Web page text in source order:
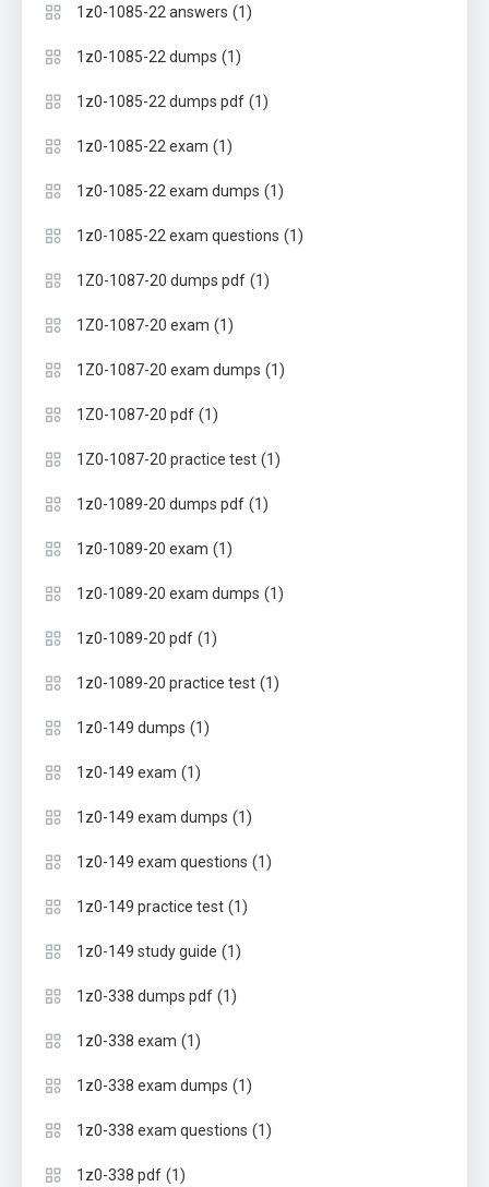
1z0-1085-22 answers (1)
1z0-1085-22 dumps (1)
1z0-1085-22 dumps pdf (1)
1z0-1085-22 exam (1)
1z0-1085-22 exam dumps (1)
1z0-1085-22 exam questions (1)
1Z0-1087-20 dumps pdf (1)
1Z0-1087-20 exam (1)
1Z0-1087-20 exam dumps (1)
1Z0-1087-20 pdf (1)
1Z0-1087-20 practice test (1)
1z0-1089-20 dumps pdf (1)
1z0-1089-20 exam (1)
1z0-1089-20 exam dumps (1)
1z0-1089-20 pdf (1)
1z0-1089-20 practice test (1)
1z0-149 dumps (1)
1z0-149 exam (1)
1z0-149 exam dumps (1)
1z0-149 exam questions (1)
1z0-149 practice test (1)
1z0-149 study guide (1)
1z0-338 dumps pdf (1)
1z0-338 exam (1)
1z0-338 exam dumps (1)
1z0-338 exam questions (1)
1z0-338 pdf (1)